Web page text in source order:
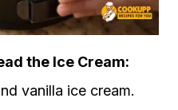
the Ice Cream:
vanilla ice cream.